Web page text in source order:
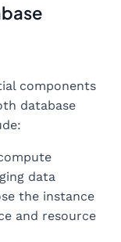
components
database
data
the instance
and resource